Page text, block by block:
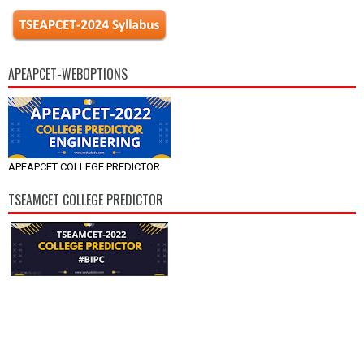
APEAPCET-WEBOPTIONS
APEAPCET COLLEGE PREDICTOR
TSEAMCET COLLEGE PREDICTOR